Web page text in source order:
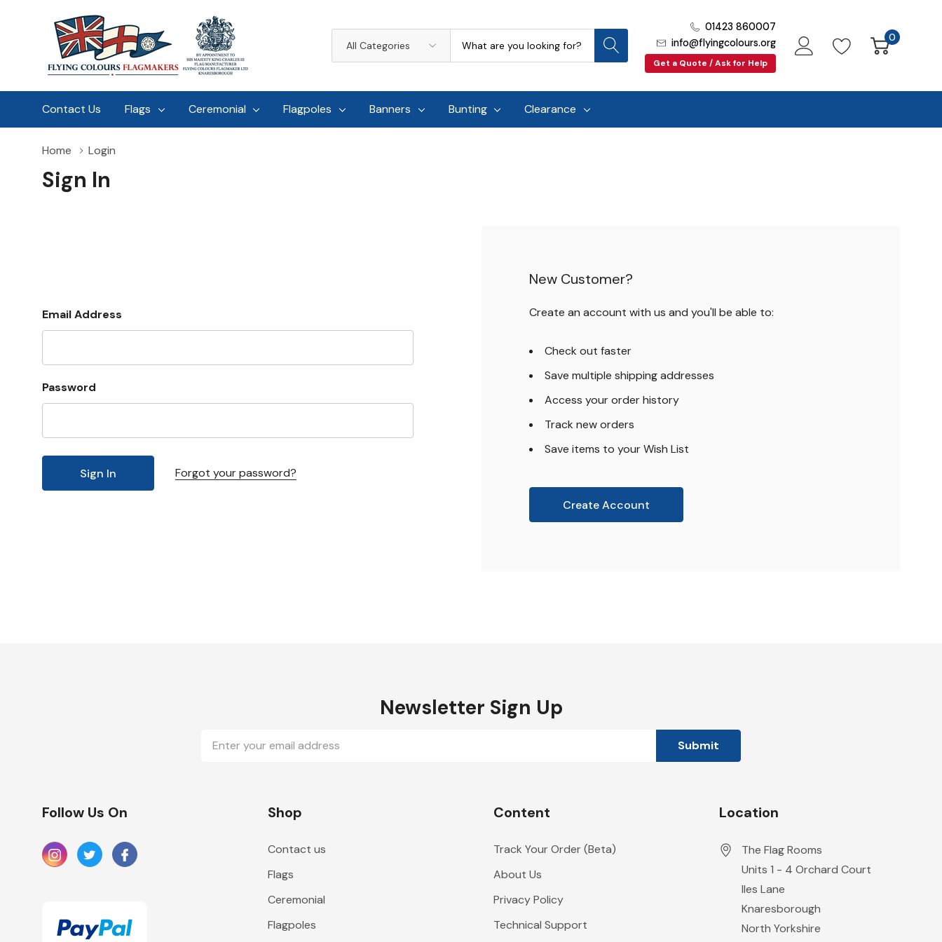
Categories
01423 860007
info@flyingcolours.org
Get a Quote / Ask for Help
0
Contact Us Flags Ceremonial Flagpoles Banners Bunting Clearance
Home Login
Sign In
Email Address
Password
Forgot your password?
New Customer?
Create an account with us and you'll be able to:
Check out faster
Save multiple shipping addresses
Access your order history
Track new orders
Save items to your Wish List
Create Account
Newsletter Sign Up
Address
Follow Us On Shop
Contact us
Flags
Ceremonial
Flagpoles
Content
Track Your Order (Beta)
About Us
Privacy Policy
Technical Support
Location
The Flag Rooms
Units 1 - 4 Orchard Court
Iles Lane
Knaresborough
North Yorkshire